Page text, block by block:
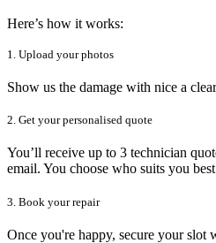
Here’s how it works:
1. Upload your photos
Show us the damage with nice a
2. Get your personalised quote
You’ll receive up to 3 technician
email. You choose who suits you
3. Book your repair
Once you're happy, secure your slot